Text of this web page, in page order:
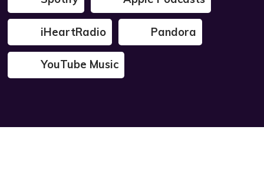
iHeartRadio Pandora
YouTube Music